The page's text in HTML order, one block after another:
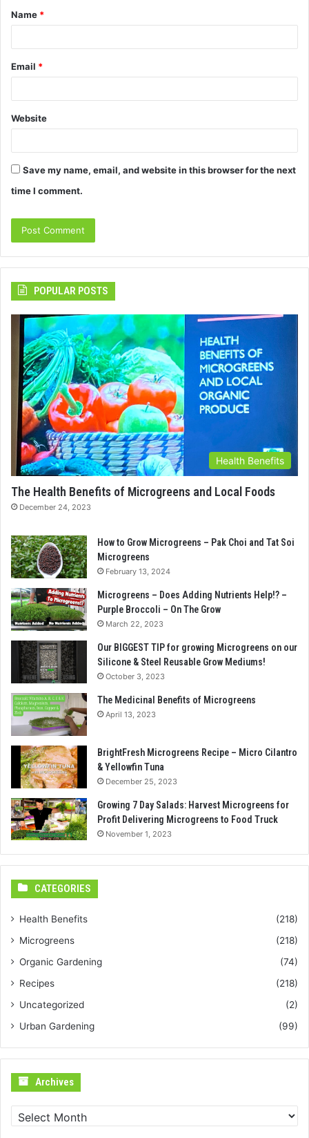
*
Name *
Email *
Website
Save my name, email, and website in this browser for the next
time I comment.
POPULAR POSTS
Health Benefits
The Health Benefits of Microgreens and Local Foods
December 24, 2023
How to Grow Microgreens – Pak Choi and Tat Soi
Microgreens
February 13, 2024
Microgreens – Does Adding Nutrients Help!? –
Purple Broccoli – On The Grow
March 22, 2023
Our BIGGEST TIP for growing Microgreens on our
Silicone & Steel Reusable Grow Mediums!
October 3, 2023
The Medicinal Benefits of Microgreens
April 13, 2023
BrightFresh Microgreens Recipe – Micro Cilantro
& Yellowfin Tuna
December 25, 2023
Growing 7 Day Salads: Harvest Microgreens for
Profit Delivering Microgreens to Food Truck
November 1, 2023
CATEGORIES
Health Benefits
(218)
Microgreens
(218)
Organic Gardening
(74)
Recipes
(218)
Uncategorized
(2)
Urban Gardening
(99)
Archives